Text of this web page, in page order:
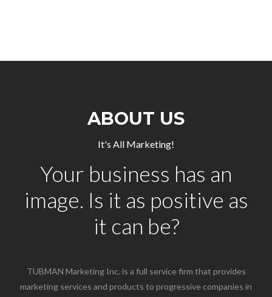
ABOUT US
It's All Marketing!
Your business has an
image. Is it as positive as
it can be?
TUBMAN Marketing Inc. is a full service firm that provides
marketing services and products to progressive companies in